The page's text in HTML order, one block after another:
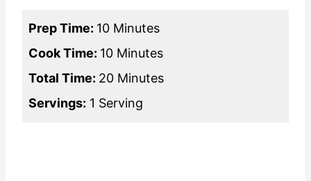
Prep Time: 10 Minutes
Cook Time: 10 Minutes
Total Time: 20 Minutes
Servings: 1 Serving